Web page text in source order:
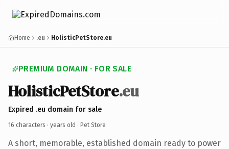
Home .eu HolisticPetStore.eu
PREMIUM DOMAIN · FOR SALE
HolisticPetStore.eu
Expired .eu domain for sale
16 characters · years old · Pet Store
A short, memorable, established domain ready to power